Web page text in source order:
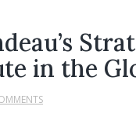
in the